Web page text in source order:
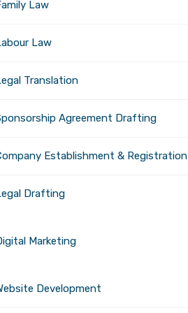
Law
Law
Translation
Agreement Drafting
Establishment & Registration
Drafting
Marketing
Development